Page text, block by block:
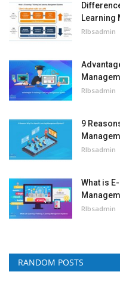
Learning
RIbsadmin
RIbsadmin
9
RIbsadmin
What is
RIbsadmin
RANDOM POSTS